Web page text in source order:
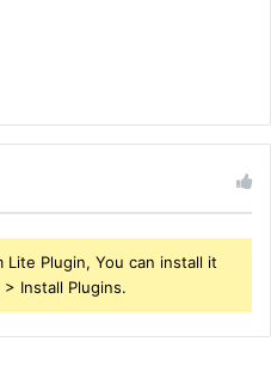
Plugin, You can install it
Install Plugins.